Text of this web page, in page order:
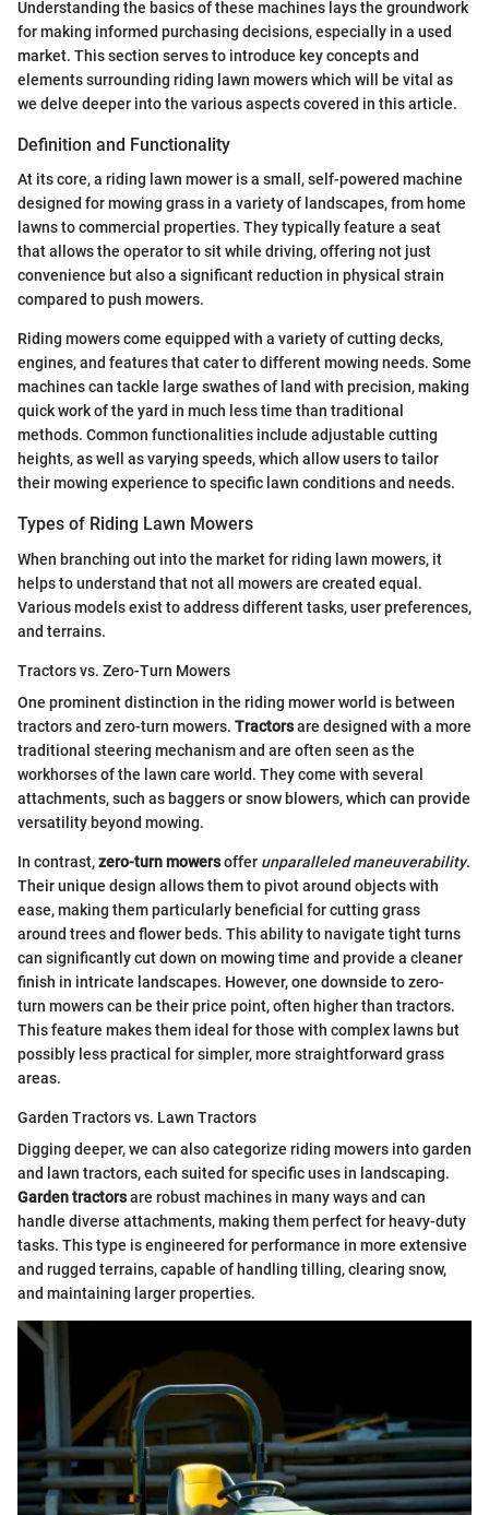
Understanding the basics of these machines lays the groundwork
for making informed purchasing decisions, especially in a used
market. This section serves to introduce key concepts and
elements surrounding riding lawn mowers which will be vital as
we delve deeper into the various aspects covered in this article.
Definition and Functionality
At its core, a riding lawn mower is a small, self-powered machine
designed for mowing grass in a variety of landscapes, from home
lawns to commercial properties. They typically feature a seat
that allows the operator to sit while driving, offering not just
convenience but also a significant reduction in physical strain
compared to push mowers.
Riding mowers come equipped with a variety of cutting decks,
engines, and features that cater to different mowing needs. Some
machines can tackle large swathes of land with precision, making
quick work of the yard in much less time than traditional
methods. Common functionalities include adjustable cutting
heights, as well as varying speeds, which allow users to tailor
their mowing experience to specific lawn conditions and needs.
Types of Riding Lawn Mowers
When branching out into the market for riding lawn mowers, it
helps to understand that not all mowers are created equal.
Various models exist to address different tasks, user preferences,
and terrains.
Tractors vs. Zero-Turn Mowers
One prominent distinction in the riding mower world is between
tractors and zero-turn mowers. Tractorsare designed with a more
traditional steering mechanism and are often seen as the
workhorses of the lawn care world. They come with several
attachments, such as baggers or snow blowers, which can provide
versatility beyond mowing.
In contrast,zero-turn mowersoffer unparalleled maneuverability.
Their unique design allows them to pivot around objects with
ease, making them particularly beneficial for cutting grass
around trees and flower beds. This ability to navigate tight turns
can significantly cut down on mowing time and provide a cleaner
finish in intricate landscapes. However, one downside to zero-
turn mowers can be their price point, often higher than tractors.
This feature makes them ideal for those with complex lawns but
possibly less practical for simpler, more straightforward grass
areas.
Garden Tractors vs. Lawn Tractors
Digging deeper, we can also categorize riding mowers into garden
and lawn tractors, each suited for specific uses in landscaping.
Garden tractorsare robust machines in many ways and can
handle diverse attachments, making them perfect for heavy-duty
tasks. This type is engineered for performance in more extensive
and rugged terrains, capable of handling tilling, clearing snow,
and maintaining larger properties.